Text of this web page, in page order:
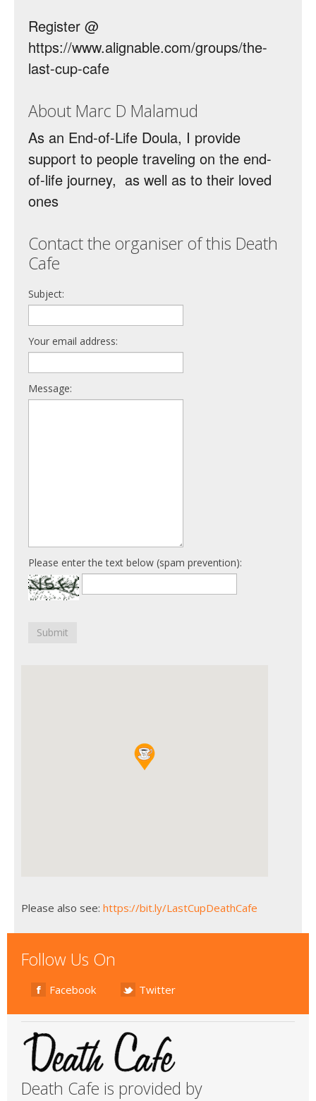
Register @
https://www.alignable.com/groups/the-
last-cup-cafe
About Marc D Malamud
As an End-of-Life Doula, I provide
support to people traveling on the end-
of-life journey, as well as to their loved
ones
Contact the organiser of this Death
Cafe
Subject:
Your email address:
Message:
Please enter the text below (spam prevention):
Submit
Please also see: https://bit.ly/LastCupDeathCafe
Follow Us On
Facebook Twitter
Death Cafe is provided by